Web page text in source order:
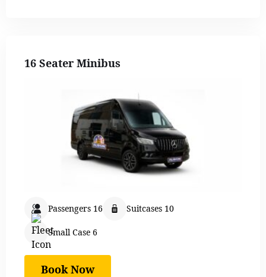
16 Seater Minibus
Passengers 16 Suitcases 10
Small Case 6
Book Now